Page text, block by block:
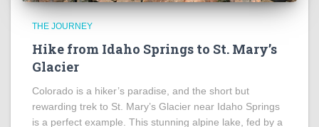
THE JOURNEY
Hike from Idaho Springs to St. Mary’s
Glacier
Colorado is a hiker’s paradise, and the short but
rewarding trek to St. Mary’s Glacier near Idaho Springs
is a perfect example. This stunning alpine lake, fed by a